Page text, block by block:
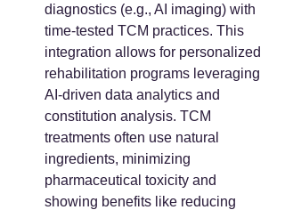
diagnostics (e.g., AI imaging) with
time-tested TCM practices. This
integration allows for personalized
rehabilitation programs leveraging
AI-driven data analytics and
constitution analysis. TCM
treatments often use natural
ingredients, minimizing
pharmaceutical toxicity and
showing benefits like reducing